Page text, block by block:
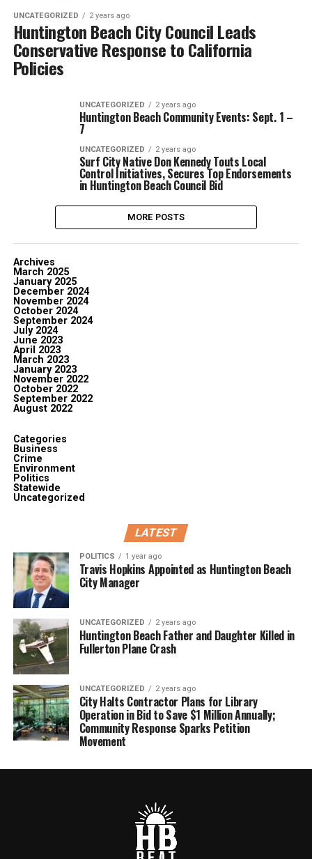
UNCATEGORIZED 2 years ago
Huntington Beach City Council Leads
Conservative Response to California
Policies
UNCATEGORIZED 2 years ago
Huntington Beach Community Events: Sept. 1 –
7
UNCATEGORIZED 2 years ago
Surf City Native Don Kennedy Touts Local
Control Initiatives, Secures Top Endorsements
in Huntington Beach Council Bid
MORE POSTS
Archives
March 2025
January 2025
December 2024
November 2024
October 2024
September 2024
July 2024
June 2023
April 2023
March 2023
January 2023
November 2022
October 2022
September 2022
August 2022
Categories
Business
Crime
Environment
Politics
Statewide
Uncategorized
LATEST
POLITICS 1 year ago
Travis Hopkins Appointed as Huntington Beach
City Manager
UNCATEGORIZED 2 years ago
Huntington Beach Father and Daughter Killed in
Fullerton Plane Crash
UNCATEGORIZED 2 years ago
City Halts Contractor Plans for Library
Operation in Bid to Save $1 Million Annually;
Community Response Sparks Petition
Movement